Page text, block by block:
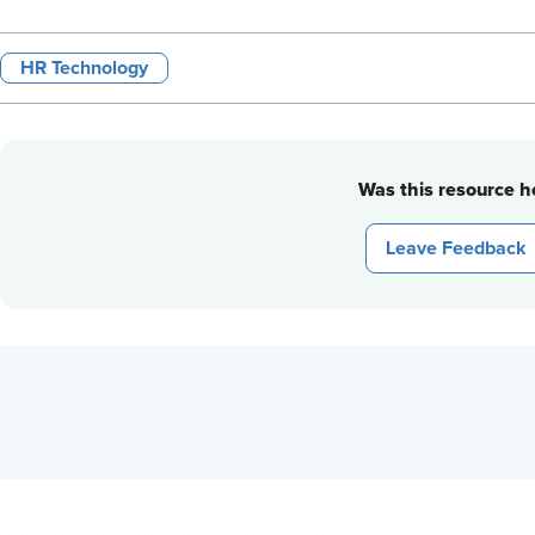
HR Technology
Was this resource
Leave Feedback